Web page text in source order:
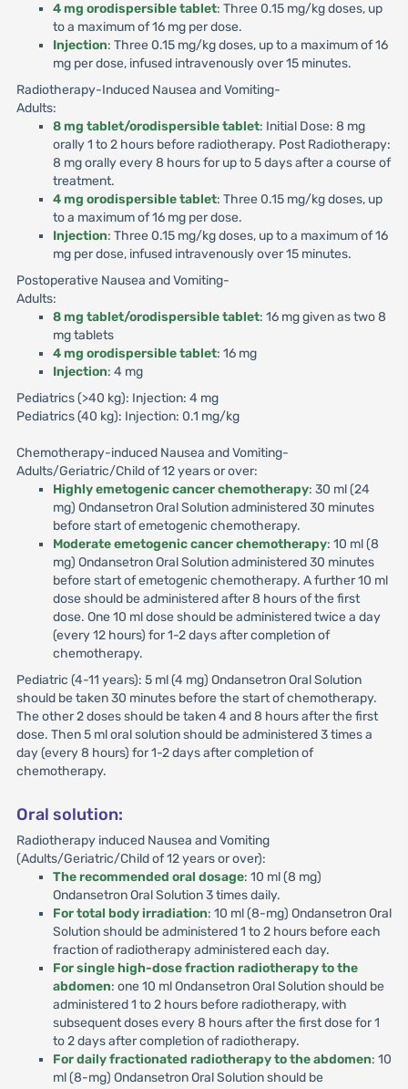
4 mg orodispersible tablet: Three 0.15 mg/kg doses, up
to a maximum of 16 mg per dose.
Injection: Three 0.15 mg/kg doses, up to a maximum of 16
mg per dose, infused intravenously over 15 minutes.
Radiotherapy-Induced Nausea and Vomiting-
Adults:
8 mg tablet/orodispersible tablet: Initial Dose: 8 mg
orally 1 to 2 hours before radiotherapy. Post Radiotherapy:
8 mg orally every 8 hours for up to 5 days after a course of
treatment.
4 mg orodispersible tablet: Three 0.15 mg/kg doses, up
to a maximum of 16 mg per dose.
Injection: Three 0.15 mg/kg doses, up to a maximum of 16
mg per dose, infused intravenously over 15 minutes.
Postoperative Nausea and Vomiting-
Adults:
8 mg tablet/orodispersible tablet: 16 mg given as two 8
mg tablets
4 mg orodispersible tablet: 16 mg
Injection: 4 mg
Pediatrics (>40 kg): Injection: 4 mg
Pediatrics (40 kg): Injection: 0.1 mg/kg
Chemotherapy-induced Nausea and Vomiting-
Adults/Geriatric/Child of 12 years or over:
Highly emetogenic cancer chemotherapy: 30 ml (24
mg) Ondansetron Oral Solution administered 30 minutes
before start of emetogenic chemotherapy.
Moderate emetogenic cancer chemotherapy: 10 ml (8
mg) Ondansetron Oral Solution administered 30 minutes
before start of emetogenic chemotherapy. A further 10 ml
dose should be administered after 8 hours of the first
dose. One 10 ml dose should be administered twice a day
(every 12 hours) for 1-2 days after completion of
chemotherapy.
Pediatric (4-11 years): 5 ml (4 mg) Ondansetron Oral Solution
should be taken 30 minutes before the start of chemotherapy.
The other 2 doses should be taken 4 and 8 hours after the first
dose. Then 5 ml oral solution should be administered 3 times a
day (every 8 hours) for 1-2 days after completion of
chemotherapy.
Oral solution:
Radiotherapy induced Nausea and Vomiting
(Adults/Geriatric/Child of 12 years or over):
The recommended oral dosage: 10 ml (8 mg)
Ondansetron Oral Solution 3 times daily.
For total body irradiation: 10 ml (8-mg) Ondansetron Oral
Solution should be administered 1 to 2 hours before each
fraction of radiotherapy administered each day.
For single high-dose fraction radiotherapy to the
abdomen: one 10 ml Ondansetron Oral Solution should be
administered 1 to 2 hours before radiotherapy, with
subsequent doses every 8 hours after the first dose for 1
to 2 days after completion of radiotherapy.
For daily fractionated radiotherapy to the abdomen: 10
ml (8-mg) Ondansetron Oral Solution should be